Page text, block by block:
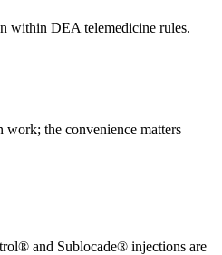
within DEA telemedicine rules.
work; the convenience matters
and Sublocade® injections are